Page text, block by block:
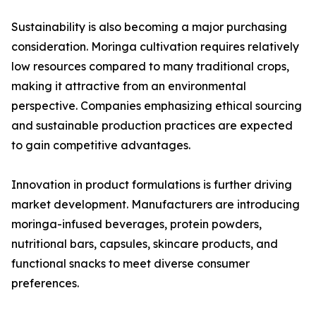
Sustainability is also becoming a major purchasing
consideration. Moringa cultivation requires relatively
low resources compared to many traditional crops,
making it attractive from an environmental
perspective. Companies emphasizing ethical sourcing
and sustainable production practices are expected
to gain competitive advantages.
Innovation in product formulations is further driving
market development. Manufacturers are introducing
moringa-infused beverages, protein powders,
nutritional bars, capsules, skincare products, and
functional snacks to meet diverse consumer
preferences.